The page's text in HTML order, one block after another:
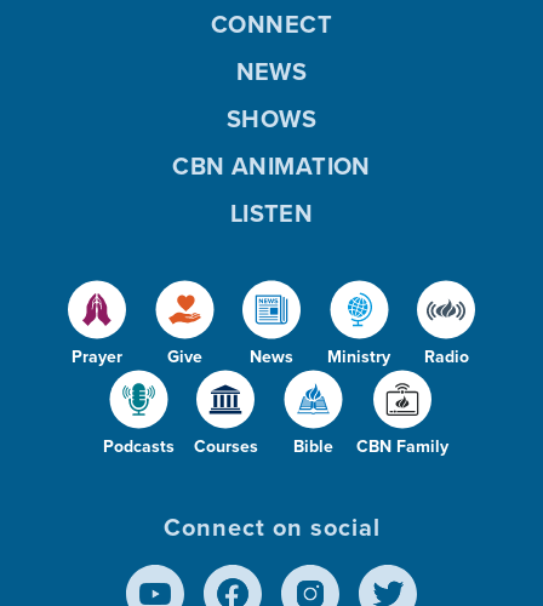
Prayer Give News Ministry Radio
Podcasts Courses Bible CBN Family
CONNECT
NEWS
SHOWS
CBN ANIMATION
LISTEN
Connect on social